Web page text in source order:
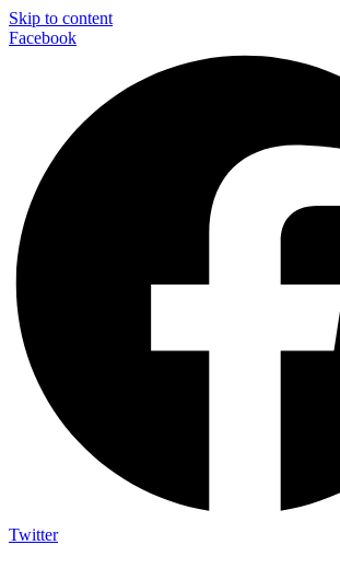
Skip to content
Facebook
Twitter